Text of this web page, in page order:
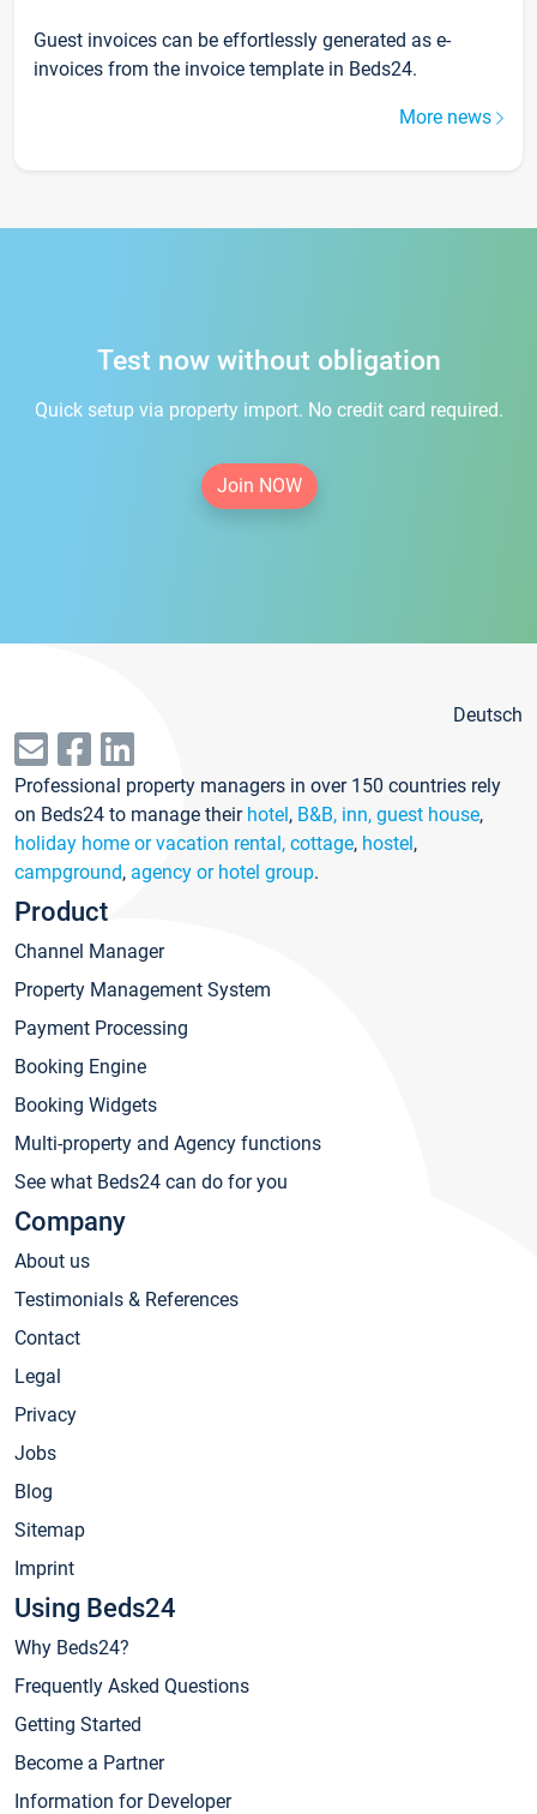
Guest invoices can be effortlessly generated as e-
invoices from the invoice template in Beds24.
More news
Test now without obligation
Quick setup via property import. No credit card required.
Join NOW
Deutsch
Professional property managers in over 150 countries rely
on Beds24 to manage their hotel, B&B, inn, guest house,
holiday home or vacation rental, cottage, hostel,
campground, agency or hotel group.
Product
Channel Manager
Property Management System
Payment Processing
Booking Engine
Booking Widgets
Multi-property and Agency functions
See what Beds24 can do for you
Company
About us
Testimonials & References
Contact
Legal
Privacy
Jobs
Blog
Sitemap
Imprint
Using Beds24
Why Beds24?
Frequently Asked Questions
Getting Started
Become a Partner
Information for Developer